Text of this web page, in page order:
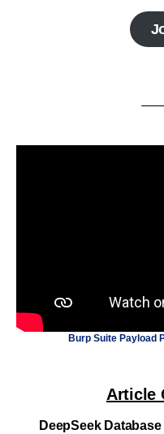
Burp Suite Payload
Article
DeepSeek